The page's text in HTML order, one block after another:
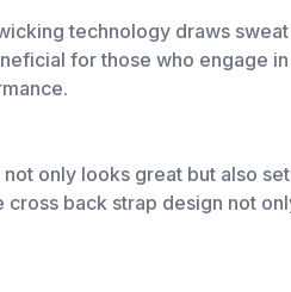
technology draws
for those who engage
only looks great but also
back strap design not